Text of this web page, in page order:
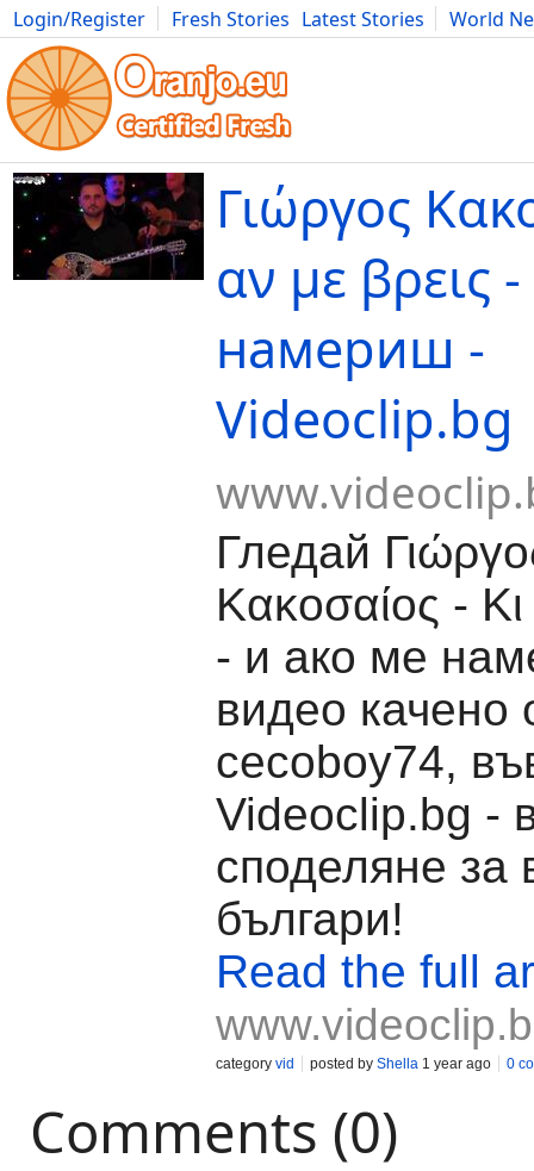
Login/Register Fresh Stories Latest Stories
World
Movies Anime Music Art Cars Advice Science
Γιώργος
αν με βρεις
намериш -
Videoclip.bg
Гледай
Κακοσαίος - Κι
- и ако ме
видео качено
cecoboy74,
Videoclip.bg -
споделяне за
българи!
Read the full
category vid posted by Shella 1 year ago 0
Comments (0)